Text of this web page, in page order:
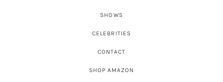
SHOWS
CELEBRITIES
CONTACT
SHOP AMAZON